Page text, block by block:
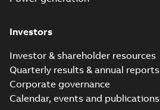
Investors
Investor & shareholder resources
Quarterly results & annual reports
Corporate governance
Calendar, events and publications